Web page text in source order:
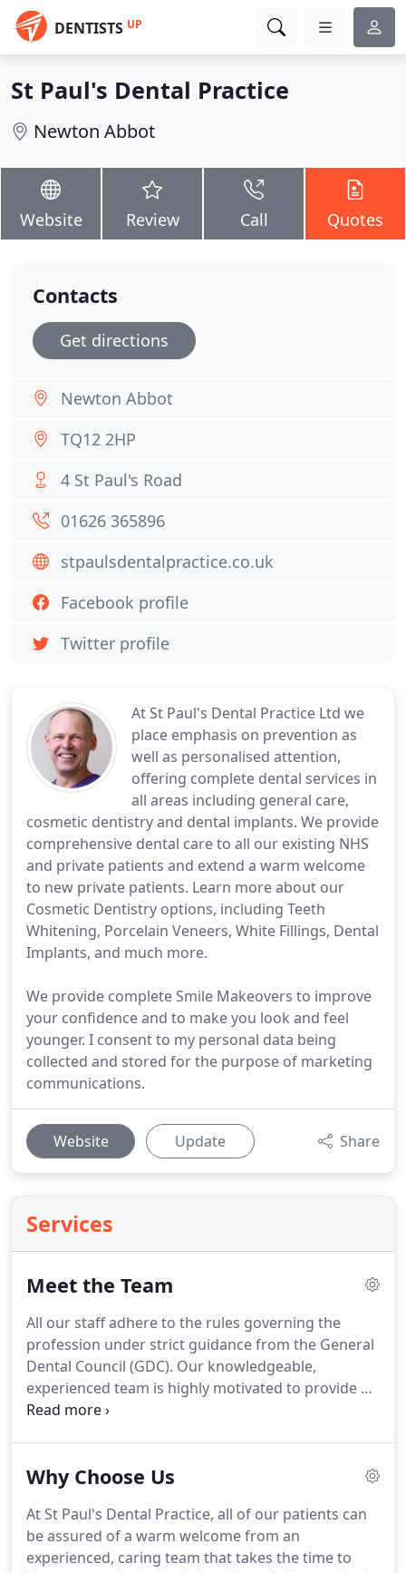
DENTISTS UP
St Paul's Dental Practice
Newton Abbot
Website Review Call Quotes
At St Paul's Dental Practice Ltd we
place emphasis on prevention as
well as personalised attention,
offering complete dental services in
all areas including general care,
cosmetic dentistry and dental implants. We provide
comprehensive dental care to all our existing NHS
and private patients and extend a warm welcome
to new private patients. Learn more about our
Cosmetic Dentistry options, including Teeth
Whitening, Porcelain Veneers, White Fillings, Dental
Implants, and much more.
We provide complete Smile Makeovers to improve
your confidence and to make you look and feel
younger. I consent to my personal data being
collected and stored for the purpose of marketing
communications.
Website Update Share
Services
Meet the Team
All our staff adhere to the rules governing the
profession under strict guidance from the General
Dental Council (GDC). Our knowledgeable,
experienced team is highly motivated to provide an
exceptional service.
Why Choose Us
At St Paul's Dental Practice, all of our patients can
be assured of a warm welcome from an
experienced, caring team that takes the time to
Contacts
Get directions
Newton Abbot
TQ12 2HP
4 St Paul's Road
01626 365896
stpaulsdentalpractice.co.uk
Facebook profile
Twitter profile